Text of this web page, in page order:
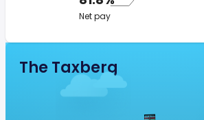
Net pay
The Taxberg